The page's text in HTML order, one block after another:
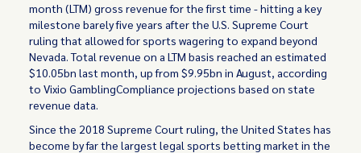
month (LTM) gross revenue for the first time - hitting a key
milestone barely five years after the U.S. Supreme Court
ruling that allowed for sports wagering to expand beyond
Nevada. Total revenue on a LTM basis reached an estimated
$10.05bn last month, up from $9.95bn in August, according
to Vixio GamblingCompliance projections based on state
revenue data.
Since the 2018 Supreme Court ruling, the United States has
become by far the largest legal sports betting market in the